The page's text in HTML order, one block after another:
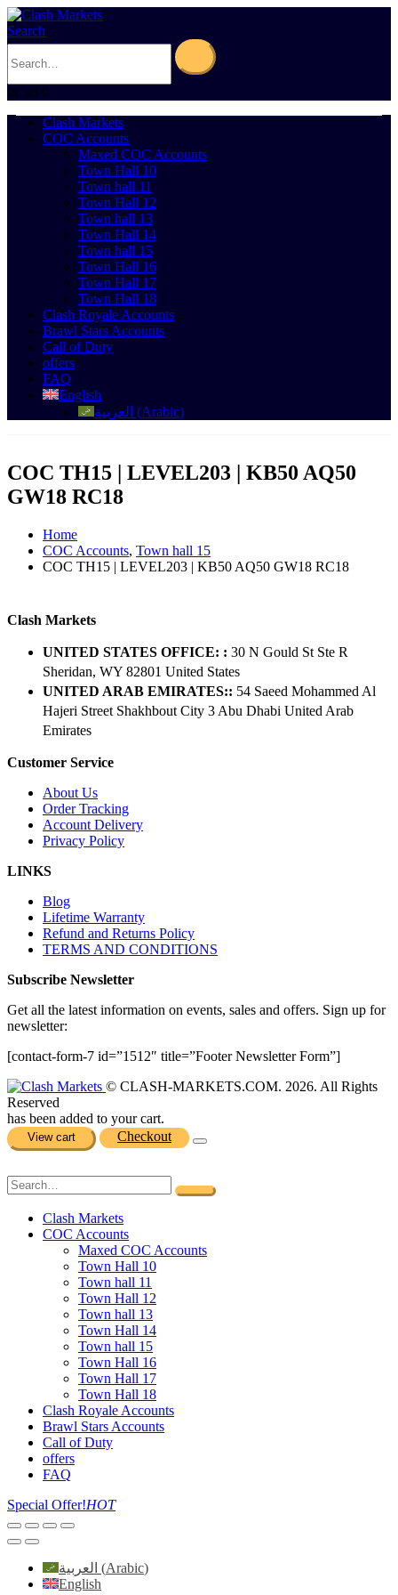
Search
0Cart 0
Clash Markets
COC Accounts
Maxed COC Accounts
Town Hall 10
Town hall 11
Town Hall 12
Town hall 13
Town Hall 14
Town hall 15
Town Hall 16
Town Hall 17
Town Hall 18
Clash Royale Accounts
Brawl Stars Accounts
Call of Duty
offers
FAQ
English
العربية (Arabic)
COC TH15 | LEVEL203 | KB50 AQ50
GW18 RC18
Home
COC Accounts, Town hall 15
COC TH15 | LEVEL203 | KB50 AQ50 GW18 RC18
Clash Markets
UNITED STATES OFFICE: : 30 N Gould St Ste R
Sheridan, WY 82801 ​United States
UNITED ARAB EMIRATES:: 54 Saeed Mohammed Al
Hajeri Street Shakhbout City 3 Abu Dhabi​ United Arab
Emirates
Customer Service
About Us
Order Tracking
Account Delivery
Privacy Policy
LINKS
Blog
Lifetime Warranty
Refund and Returns Policy
TERMS AND CONDITIONS
Subscribe Newsletter
Get all the latest information on events, sales and offers. Sign up for
newsletter:
[contact-form-7 id=”1512″ title=”Footer Newsletter Form”]
© CLASH-MARKETS.COM. 2026. All Rights
Reserved
has been added to your cart.
View cart Checkout
Clash Markets
COC Accounts
Maxed COC Accounts
Town Hall 10
Town hall 11
Town Hall 12
Town hall 13
Town Hall 14
Town hall 15
Town Hall 16
Town Hall 17
Town Hall 18
Clash Royale Accounts
Brawl Stars Accounts
Call of Duty
offers
FAQ
Special Offer!HOT
العربية (Arabic)
English